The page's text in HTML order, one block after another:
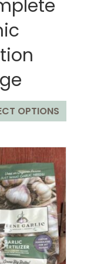
OPTIONS
product
The
options
be
chosen
on